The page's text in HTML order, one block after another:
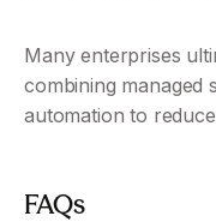
Many enterprises
combining
automation to
FAQs